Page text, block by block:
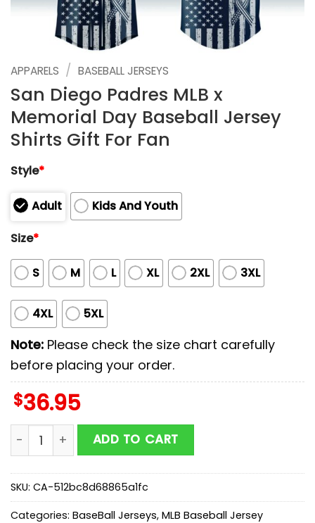
APPARELS / BASEBALL JERSEYS
San Diego Padres MLB x
Memorial Day Baseball Jersey
Shirts Gift For Fan
Style*
Adult
Kids And Youth
Size*
S M L XL 2XL 3XL
4XL 5XL
Note: Please check the size chart carefully
before placing your order.
$36.95
San Diego Padres MLB x Memorial Day Baseball
ADD TO CART
SKU: CA-512bc8d68865a1fc
Categories: BaseBall Jerseys, MLB Baseball Jersey